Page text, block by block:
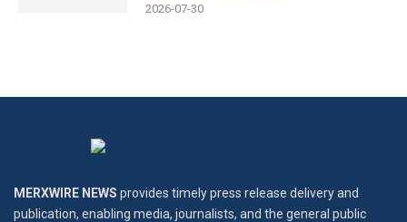
2026-07-30
MERXWIRE NEWS provides timely press release delivery and
publication, enabling media, journalists, and the general public